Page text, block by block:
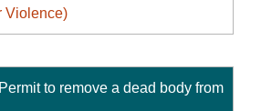
Violence)
to remove a dead body from